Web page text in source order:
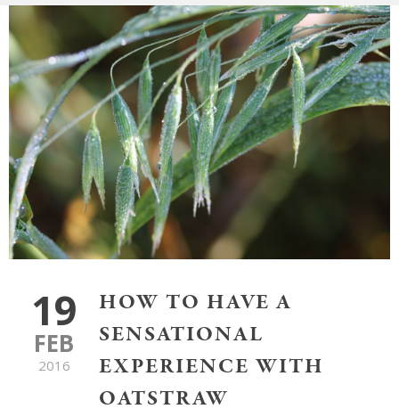
19
FEB
2016
HOW TO HAVE A
SENSATIONAL
EXPERIENCE WITH
OATSTRAW